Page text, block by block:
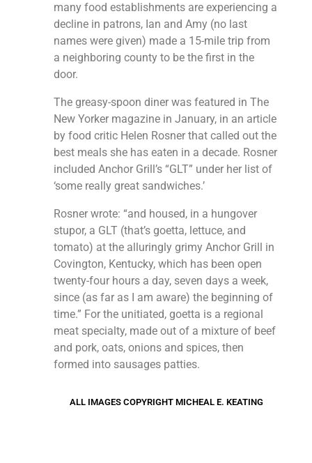
many food establishments are experiencing a
decline in patrons, Ian and Amy (no last
names were given) made a 15-mile trip from
a neighboring county to be the first in the
door.
The greasy-spoon diner was featured in The
New Yorker magazine in January, in an article
by food critic Helen Rosner that called out the
best meals she has eaten in a decade. Rosner
included Anchor Grill’s “GLT” under her list of
‘some really great sandwiches.’
Rosner wrote: “and housed, in a hungover
stupor, a GLT (that’s goetta, lettuce, and
tomato) at the alluringly grimy Anchor Grill in
Covington, Kentucky, which has been open
twenty-four hours a day, seven days a week,
since (as far as I am aware) the beginning of
time.” For the unitiated, goetta is a regional
meat specialty, made out of a mixture of beef
and pork, oats, onions and spices, then
formed into sausages patties.
ALL IMAGES COPYRIGHT MICHEAL E. KEATING